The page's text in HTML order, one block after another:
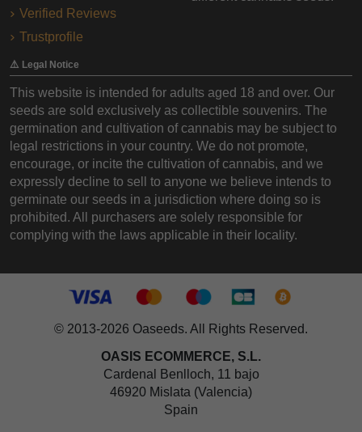
Verified Reviews
Trustprofile
⚠️ Legal Notice
This website is intended for adults aged 18 and over. Our
seeds are sold exclusively as collectible souvenirs. The
germination and cultivation of cannabis may be subject to
legal restrictions in your country. We do not promote,
encourage, or incite the cultivation of cannabis, and we
expressly decline to sell to anyone we believe intends to
germinate our seeds in a jurisdiction where doing so is
prohibited. All purchasers are solely responsible for
complying with the laws applicable in their locality.
© 2013-2026 Oaseeds. All Rights Reserved.
OASIS ECOMMERCE, S.L.
Cardenal Benlloch, 11 bajo
46920 Mislata (Valencia)
Spain